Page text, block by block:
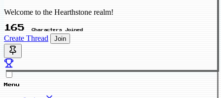
Welcome to the Hearthstone realm!
165 Characters Joined
Create Thread Join
Menu